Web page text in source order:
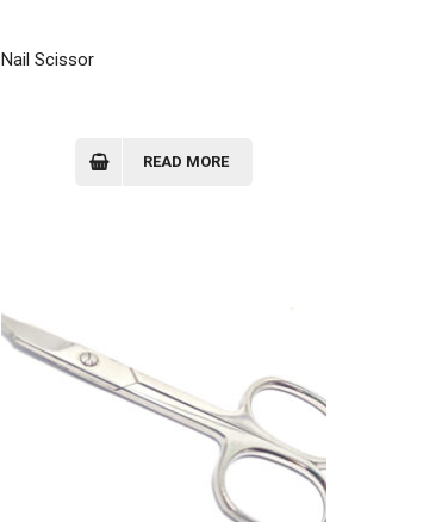
Nail Scissor
READ MORE